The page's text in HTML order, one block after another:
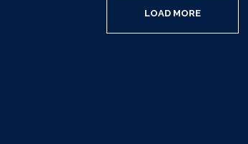
LOAD MORE